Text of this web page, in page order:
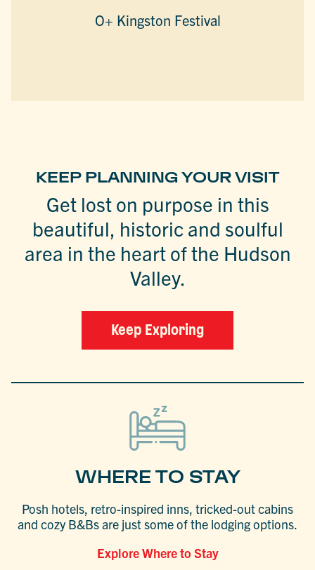
O+ Kingston Festival
KEEP PLANNING YOUR VISIT
Get lost on purpose in this
beautiful, historic and soulful
area in the heart of the Hudson
Valley.
Keep Exploring
WHERE TO STAY
Posh hotels, retro-inspired inns, tricked-out cabins
and cozy B&Bs are just some of the lodging options.
Explore Where to Stay